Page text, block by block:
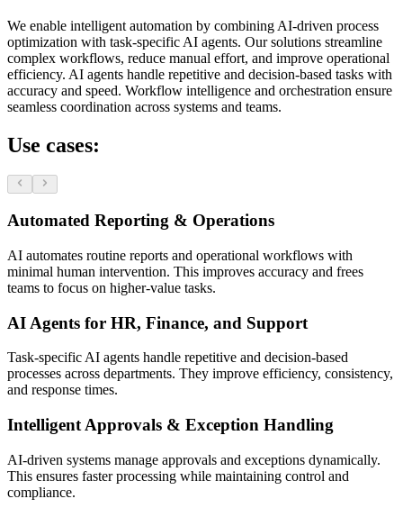
We enable intelligent automation by combining AI-driven process
optimization with task-specific AI agents. Our solutions streamline
complex workflows, reduce manual effort, and improve operational
efficiency. AI agents handle repetitive and decision-based tasks with
accuracy and speed. Workflow intelligence and orchestration ensure
seamless coordination across systems and teams.
Use cases:
Automated Reporting & Operations
AI automates routine reports and operational workflows with
minimal human intervention. This improves accuracy and frees
teams to focus on higher-value tasks.
AI Agents for HR, Finance, and Support
Task-specific AI agents handle repetitive and decision-based
processes across departments. They improve efficiency, consistency,
and response times.
Intelligent Approvals & Exception Handling
AI-driven systems manage approvals and exceptions dynamically.
This ensures faster processing while maintaining control and
compliance.